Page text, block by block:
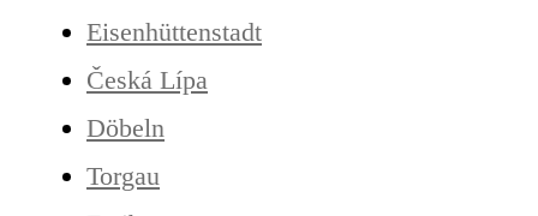
Eisenhüttenstadt
Česká Lípa
Döbeln
Torgau